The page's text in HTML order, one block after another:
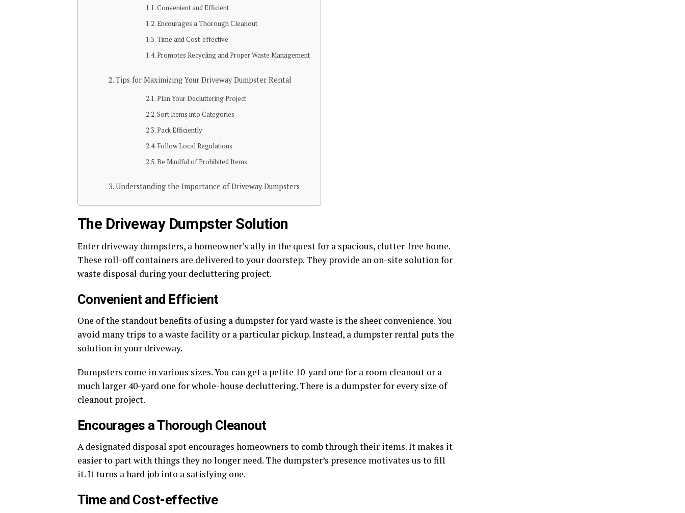
Convenient and Efficient
Encourages a Thorough Cleanout
Time and Cost-effective
Promotes Recycling and Proper Waste Management
Tips for Maximizing Your Driveway Dumpster Rental
Plan Your Decluttering Project
Sort Items into Categories
Pack Efficiently
Follow Local Regulations
Be Mindful of Prohibited Items
Understanding the Importance of Driveway Dumpsters
The Driveway Dumpster Solution
Enter driveway dumpsters, a homeowner’s ally in the quest for a spacious, clutter-free home.
These roll-off containers are delivered to your doorstep. They provide an on-site solution for
waste disposal during your decluttering project.
Convenient and Efficient
One of the standout benefits of using a dumpster for yard waste is the sheer convenience. You
avoid many trips to a waste facility or a particular pickup. Instead, a dumpster rental puts the
solution in your driveway.
Dumpsters come in various sizes. You can get a petite 10-yard one for a room cleanout or a
much larger 40-yard one for whole-house decluttering. There is a dumpster for every size of
cleanout project.
Encourages a Thorough Cleanout
A designated disposal spot encourages homeowners to comb through their items. It makes it
easier to part with things they no longer need. The dumpster’s presence motivates us to fill
it. It turns a hard job into a satisfying one.
Time and Cost-effective